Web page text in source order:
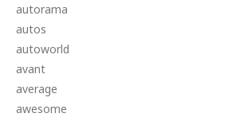
autorama
autos
autoworld
avant
average
awesome